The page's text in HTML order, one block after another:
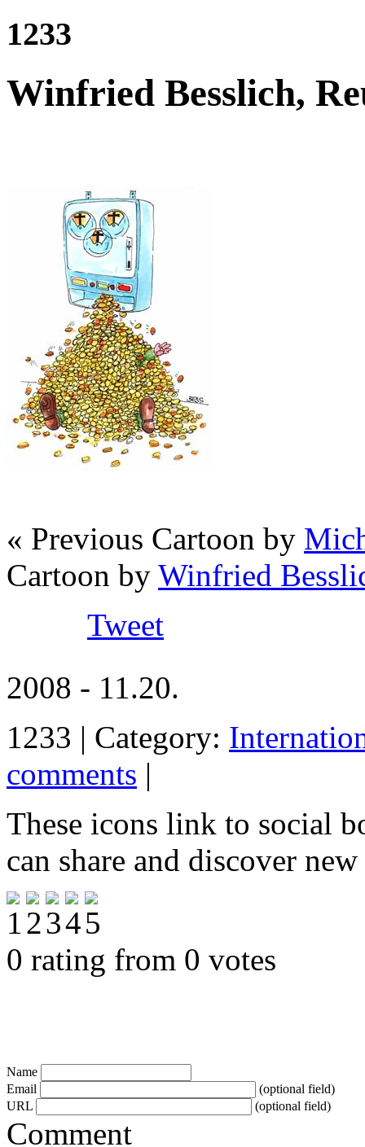
1233
Winfried Besslich,
« Previous Cartoon by
Cartoon by Winfried
Tweet
2008 - 11.20.
1233 | Category:
comments |
These icons link to social
can share and discover
0 rating from 0 votes
Name
Email
(optional field)
URL
(optional field)
Comment